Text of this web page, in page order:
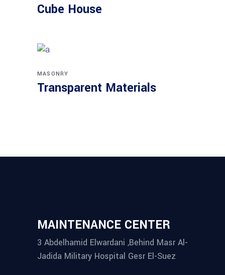
Cube House
MASONRY
Transparent Materials
MAINTENANCE CENTER
3 Abdelhamid Elwardani ,Behind Masr Al-
Jadida Military Hospital Gesr El-Suez